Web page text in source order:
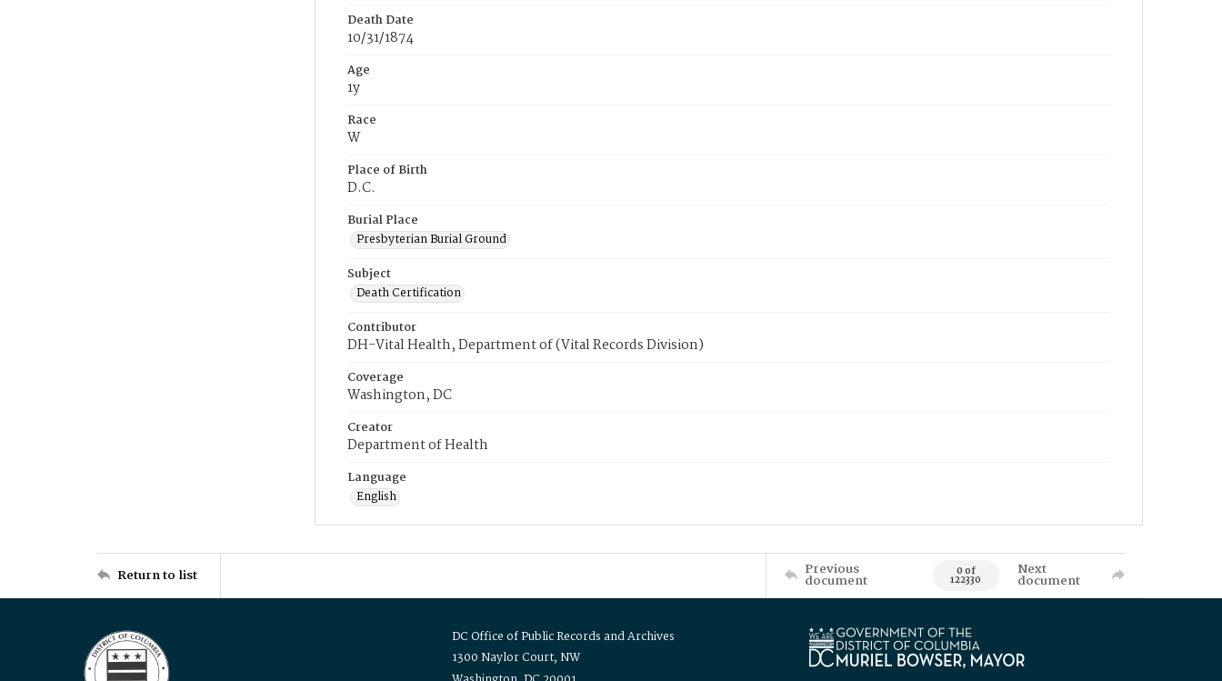
Death Date
10/31/1874
Age
1y
Race
W
Place of Birth
D.C.
Burial Place
Presbyterian Burial Ground
Subject
Death Certification
Contributor
DH-Vital Health, Department of (Vital Records Division)
Coverage
Washington, DC
Creator
Department of Health
Language
English
Return to list Previous
document 0 of
122330
Next
document
DC Office of Public Records and Archives
1300 Naylor Court, NW